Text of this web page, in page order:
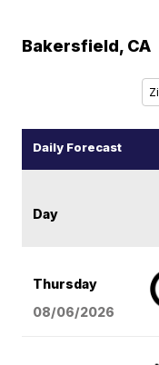
Bakersfield, CA
Daily Forecast
Day
Thursday
08/06/2026